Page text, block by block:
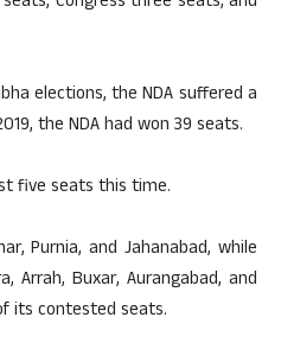
elections, the NDA suffered a
the NDA had won 39 seats.
five seats this time.
Purnia, and Jahanabad, while
Arrah, Buxar, Aurangabad, and
its contested seats.